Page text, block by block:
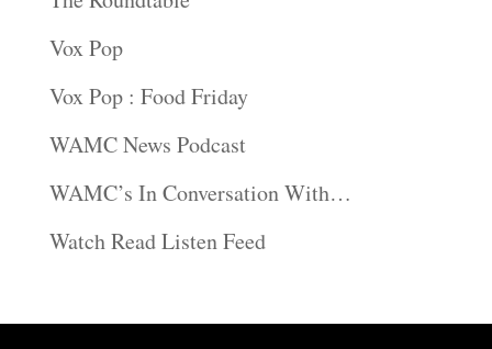
Vox Pop
Vox Pop : Food Friday
WAMC News Podcast
WAMC’s In Conversation With…
Watch Read Listen Feed